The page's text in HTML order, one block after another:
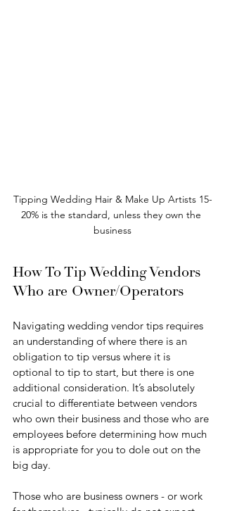
Tipping Wedding Hair & Make Up Artists 15-
20% is the standard, unless they own the
business
How To Tip Wedding Vendors
Who are Owner/Operators
Navigating wedding vendor tips requires
an understanding of where there is an
obligation to tip versus where it is
optional to tip to start, but there is one
additional consideration. It’s absolutely
crucial to differentiate between vendors
who own their business and those who are
employees before determining how much
is appropriate for you to dole out on the
big day.
Those who are business owners - or work